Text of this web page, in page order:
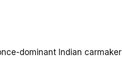
dominant Indian